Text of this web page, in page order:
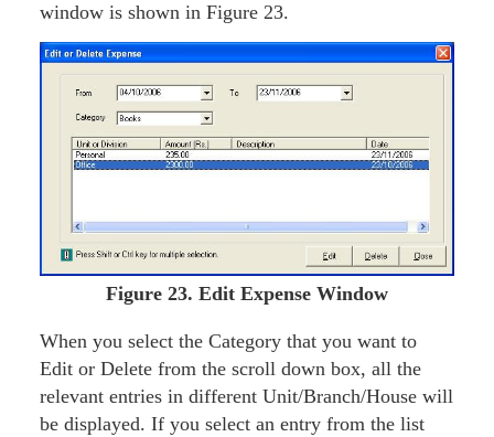
window is shown in Figure 23.
Figure23. Edit Expense Window
When you select the Category that you want to
Edit or Delete from the scroll down box, all the
relevant entries in different Unit/Branch/House will
be displayed. If you select an entry from the list